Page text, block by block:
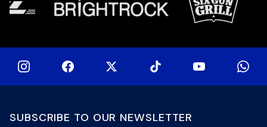
SUBSCRIBE TO OUR NEWSLETTER